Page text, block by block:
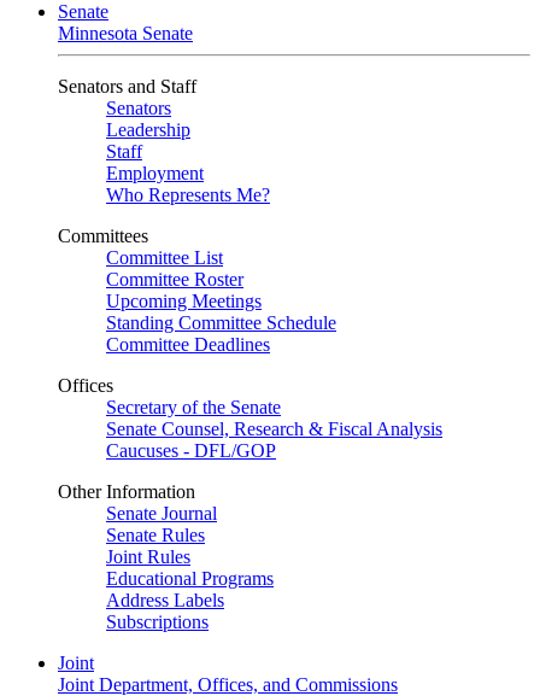
Senate
Minnesota Senate
Senators and Staff
Senators
Leadership
Staff
Employment
Who Represents Me?
Committees
Committee List
Committee Roster
Upcoming Meetings
Standing Committee Schedule
Committee Deadlines
Offices
Secretary of the Senate
Senate Counsel, Research & Fiscal Analysis
Caucuses - DFL/GOP
Other Information
Senate Journal
Senate Rules
Joint Rules
Educational Programs
Address Labels
Subscriptions
Joint
Joint Department, Offices, and Commissions